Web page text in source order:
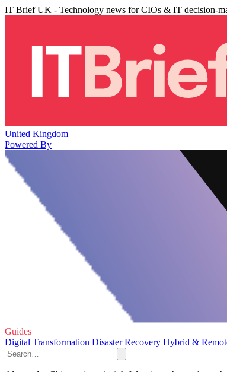
IT Brief UK - Technology news for CIOs & IT decision-
United Kingdom
Powered By
Guides
Digital Transformation Disaster Recovery Hybrid &